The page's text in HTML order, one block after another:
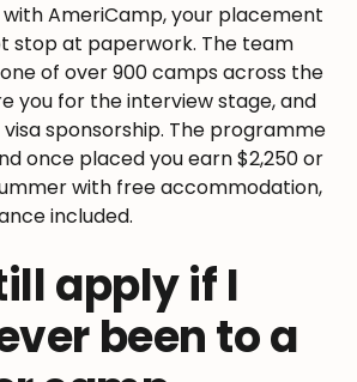
AmeriCamp, your placement
stop at paperwork. The team
of over 900 camps across the
you for the interview stage, and
visa sponsorship. The programme
once placed you earn $2,250 or
with free accommodation,
included.
apply if I
been to a